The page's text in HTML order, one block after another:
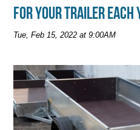
for Your Trailer Each
Tue, Feb 15, 2022 at 9:00AM